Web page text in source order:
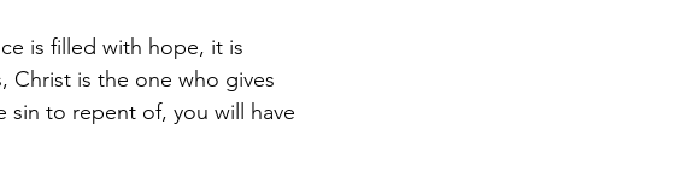
is filled with hope, it is
Christ is the one who gives
sin to repent of, you will have